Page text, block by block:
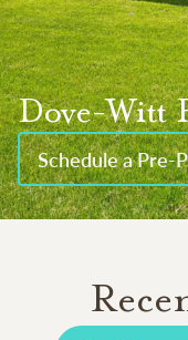
Dove-Witt
Schedule a Pre-